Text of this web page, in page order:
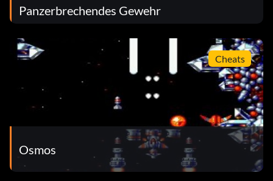
Panzerbrechendes Gewehr
Cheats
Osmos